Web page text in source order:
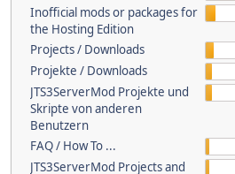
Inofficial mods or packages for
the Hosting Edition
Projects / Downloads
Projekte / Downloads
JTS3ServerMod Projekte und
Skripte von anderen
Benutzern
FAQ / How To ...
JTS3ServerMod Projects and